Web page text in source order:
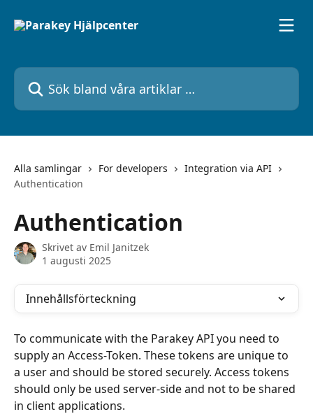
Sök bland våra artiklar …
Alla samlingar For developers
Integration via API
Authentication
Authentication
Skrivet av Emil Janitzek
1 augusti 2025
Innehållsförteckning
To communicate with the Parakey API you need to
supply an Access-Token. These tokens are unique to
a user and should be stored securely. Access tokens
should only be used server-side and not to be shared
in client applications.